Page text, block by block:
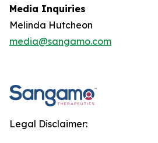
Media Inquiries
Melinda Hutcheon
media@sangamo.com
Legal Disclaimer: